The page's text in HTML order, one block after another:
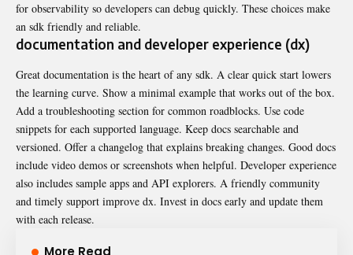
for observability so developers can debug quickly. These choices make
an sdk friendly and reliable.
documentation and developer experience (dx)
Great documentation is the heart of any sdk. A clear quick start lowers
the learning curve. Show a minimal example that works out of the box.
Add a troubleshooting section for common roadblocks. Use code
snippets for each supported language. Keep docs searchable and
versioned. Offer a changelog that explains breaking changes. Good docs
include video demos or screenshots when helpful. Developer experience
also includes sample apps and API explorers. A friendly community
and timely support improve dx. Invest in docs early and update them
with each release.
More Read